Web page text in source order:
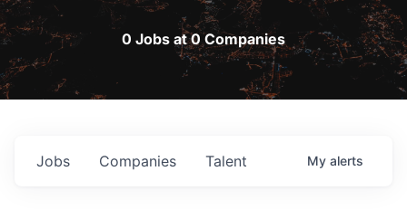
0 Jobs at 0 Companies
Jobs Companies Talent My alerts